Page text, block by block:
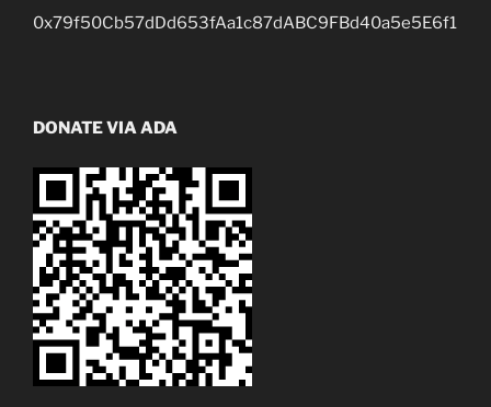
0x79f50Cb57dDd653fAa1c87dABC9FBd40a5e5E6f1
DONATE VIA ADA